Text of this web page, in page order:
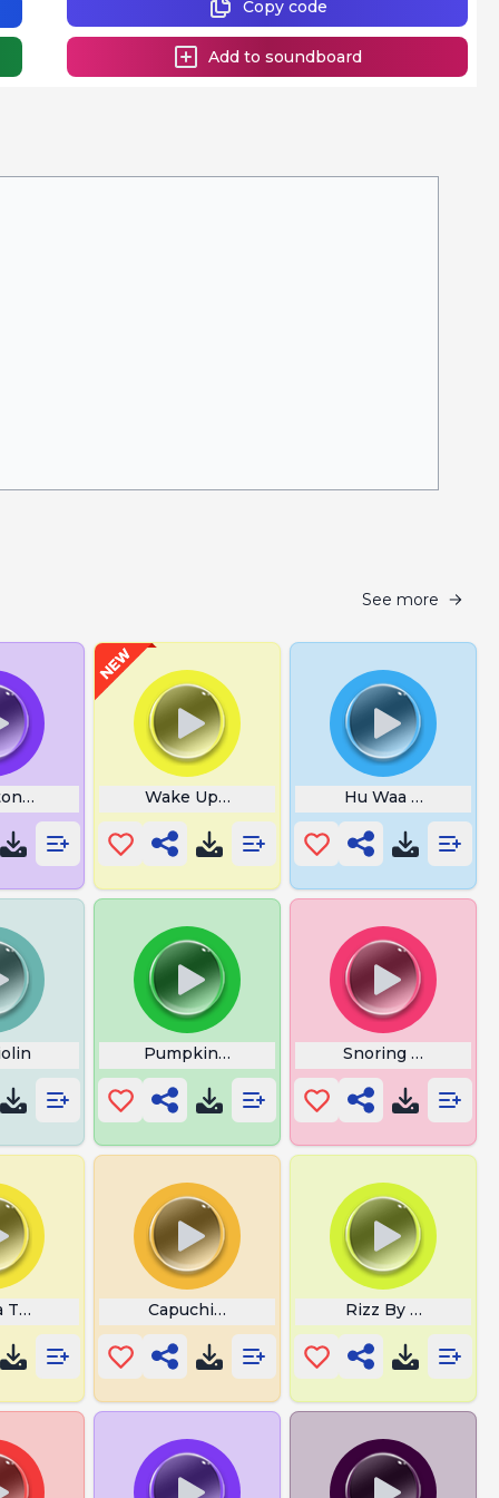
Copy code
Add to soundboard
See more
Correct Wake Up Superstar Hu Waa Waa
Pumpkin Laugh Snoring Sounds
Tag Monkeys Capuchin Monkey Rizz By Big Isa